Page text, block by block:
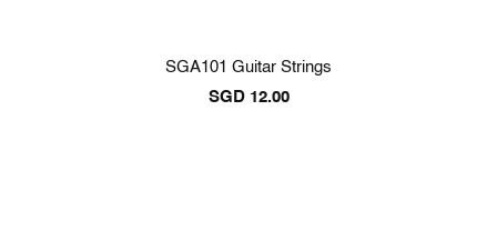
SGA101 Guitar Strings
SGD 12.00